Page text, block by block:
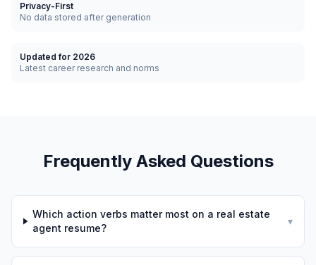
Privacy-First
No data stored after generation
Updated for 2026
Latest career research and norms
Frequently Asked Questions
Which action verbs matter most on a real estate
agent resume?
▾